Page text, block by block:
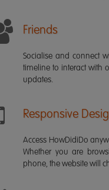
Friends
Socialise and connect
timeline to interact with
updates.
Responsive
Access HowDidiDo
Whether you are
phone, the website will